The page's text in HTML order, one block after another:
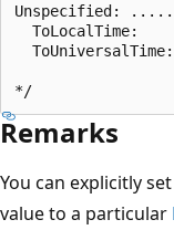
Unspecified: .....
ToLocalTime:
Remarks
You can explicitly
value to a particular